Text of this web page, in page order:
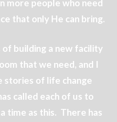
more people who need
that only He can bring.
building a new facility
that we need, and I
stories of life change
called each of us to
time as this. There has